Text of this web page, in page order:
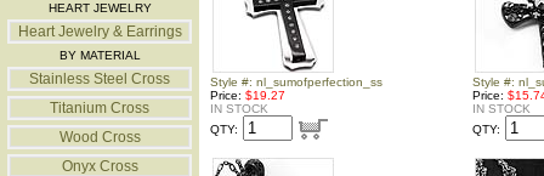
HEART JEWELRY
Heart Jewelry & Earrings
BY MATERIAL
Stainless Steel Cross
Titanium Cross
Wood Cross
Onyx Cross
Style #: nl_sumofperfection_ss
Price: $19.27
IN STOCK
QTY:
Style #:
Price:
IN STOCK
QTY: